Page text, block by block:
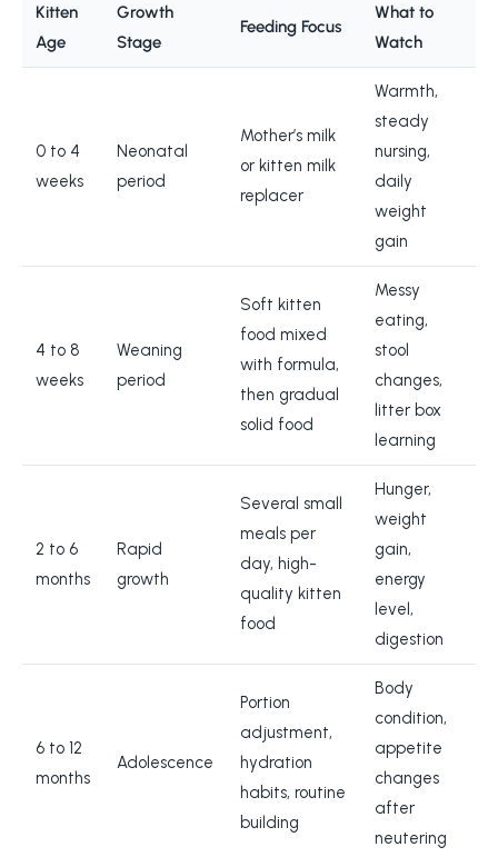
Kitten
Age
Growth
Stage
Feeding Focus
What to
Watch
0 to 4
weeks
Neonatal
period
Mother’s milk
or kitten milk
replacer
Warmth,
steady
nursing,
daily
weight
gain
4 to 8
weeks
Weaning
period
Soft kitten
food mixed
with formula,
then gradual
solid food
Messy
eating,
stool
changes,
litter box
learning
2 to 6
months
Rapid
growth
Several small
meals per
day, high-
quality kitten
food
Hunger,
weight
gain,
energy
level,
digestion
6 to 12
months
Adolescence
Portion
adjustment,
hydration
habits, routine
building
Body
condition,
appetite
changes
after
neutering